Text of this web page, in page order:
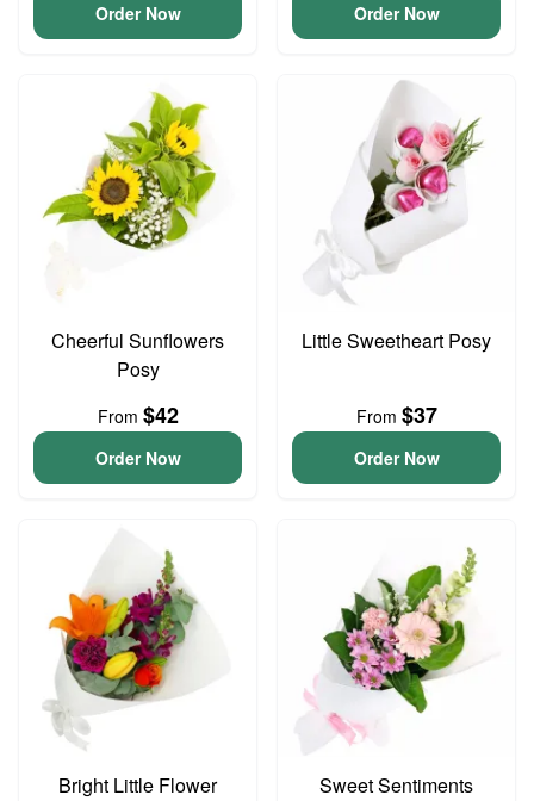
Order Now Order Now
Cheerful Sunflowers
Posy
From $42
Order Now
Little Sweetheart Posy
From $37
Order Now
Bright Little Flower
Sweet Sentiments